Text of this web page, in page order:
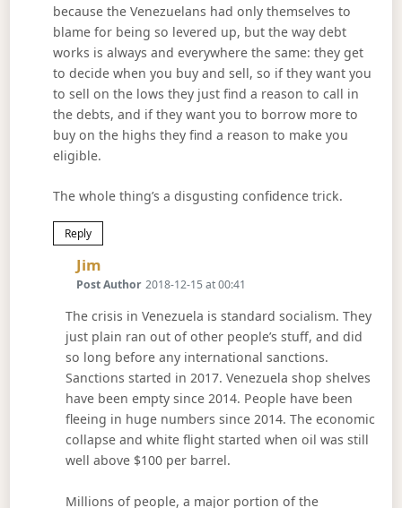
because the Venezuelans had only themselves to
blame for being so levered up, but the way debt
works is always and everywhere the same: they get
to decide when you buy and sell, so if they want you
to sell on the lows they just find a reason to call in
the debts, and if they want you to borrow more to
buy on the highs they find a reason to make you
eligible.
The whole thing’s a disgusting confidence trick.
Reply
JimSays:
Post Author 2018-12-15 at 00:41
The crisis in Venezuela is standard socialism. They
just plain ran out of other people’s stuff, and did
so long before any international sanctions.
Sanctions started in 2017. Venezuela shop shelves
have been empty since 2014. People have been
fleeing in huge numbers since 2014. The economic
collapse and white flight started when oil was still
well above $100 per barrel.
Millions of people, a major portion of the